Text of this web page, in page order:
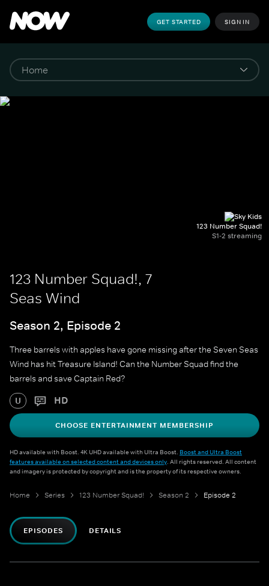
GET STARTED SIGN IN
123 Number Squad!
S1-2 streaming
123 Number Squad!, 7
Seas Wind
Season 2, Episode 2
Three barrels with apples have gone missing after the Seven Seas
Wind has hit Treasure Island! Can the Number Squad find the
barrels and save Captain Red?
U HD
CHOOSE ENTERTAINMENT MEMBERSHIP
HD available with Boost. 4K UHD available with Ultra Boost. Boost and Ultra Boost
features available on selected content and devices only. All rights reserved. All content
and imagery is protected by copyright and is the property of its respective owners.
Home Series 123 Number Squad! Season 2 Episode 2
EPISODES DETAILS